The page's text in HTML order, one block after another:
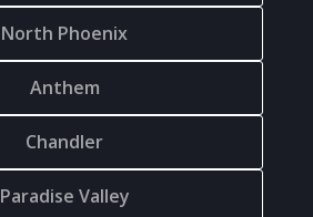
North Phoenix
Anthem
Chandler
Paradise Valley